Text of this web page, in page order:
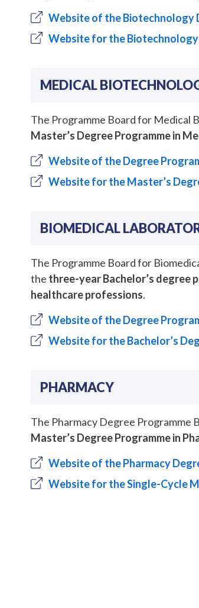
Website of the Biotechnology
Website for the
MEDICAL
The Programme Board for Medical
Master’s Degree Programme in
Website of the Degree
Website for the Master’s
BIOMEDICAL
The Programme Board for
the three-year Bachelor’s degree
healthcare professions.
Website of the Degree
Website for the Bachelor’s
PHARMACY
The Pharmacy Degree Programme
Master’s Degree Programme in
Website of the Pharmacy
Website for the Single-Cycle